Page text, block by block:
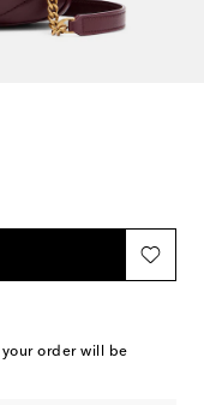
order will be